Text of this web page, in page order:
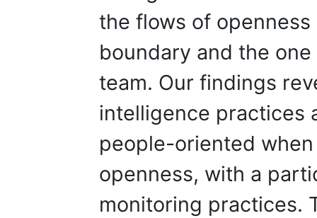
the flows of
boundary and the
team. Our findings
intelligence practices
people-oriented
openness, with a
monitoring practices.